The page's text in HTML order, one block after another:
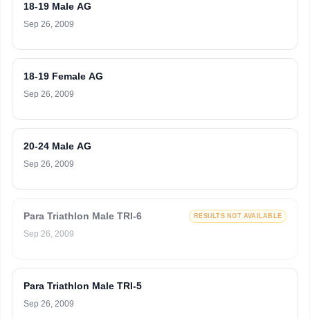
18-19 Male AG
Sep 26, 2009
18-19 Female AG
Sep 26, 2009
20-24 Male AG
Sep 26, 2009
Para Triathlon Male TRI-6 RESULTS NOT AVAILABLE
Sep 26, 2009
Para Triathlon Male TRI-5
Sep 26, 2009